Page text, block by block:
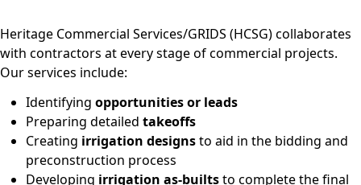
Heritage Commercial Services/GRIDS (HCSG) collaborates
with contractors at every stage of commercial projects.
Our services include:
Identifying opportunities or leads
Preparing detailed takeoffs
Creating irrigation designsto aid in the bidding and
preconstruction process
Developing irrigation as-builtsto complete the final